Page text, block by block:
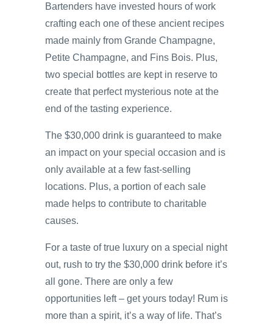
Bartenders have invested hours of work
crafting each one of these ancient recipes
made mainly from Grande Champagne,
Petite Champagne, and Fins Bois. Plus,
two special bottles are kept in reserve to
create that perfect mysterious note at the
end of the tasting experience.
The $30,000 drink is guaranteed to make
an impact on your special occasion and is
only available at a few fast-selling
locations. Plus, a portion of each sale
made helps to contribute to charitable
causes.
For a taste of true luxury on a special night
out, rush to try the $30,000 drink before it’s
all gone. There are only a few
opportunities left – get yours today! Rum is
more than a spirit, it’s a way of life. That’s